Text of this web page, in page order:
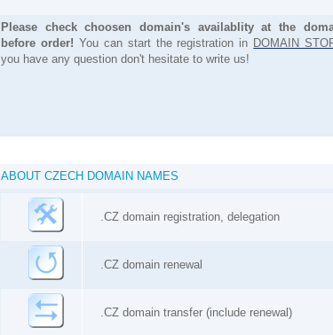
Please check choosen domain's availablity at the
before order! You can start the registration in DOMAIN
you have any question don't hesitate to write us!
ABOUT CZECH DOMAIN NAMES
.CZ domain registration, delegation
.CZ domain renewal
.CZ domain transfer (include renewal)